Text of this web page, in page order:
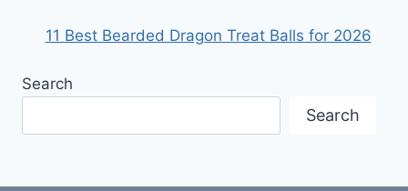
11 Best Bearded Dragon Treat Balls for 2026
Search
Search